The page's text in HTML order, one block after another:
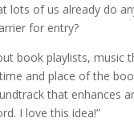
lots of us already do
for entry?
book playlists, music
and place of the
that enhances
I love this idea!”